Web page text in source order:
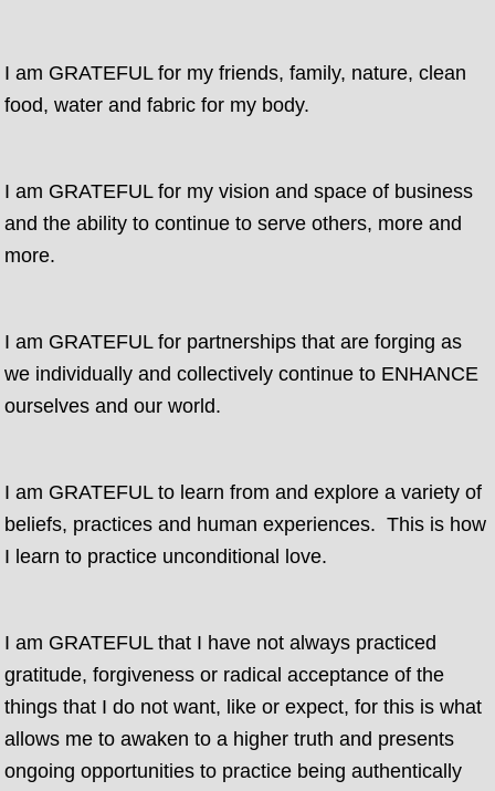
I am GRATEFUL for my friends, family, nature, clean
food, water and fabric for my body.
I am GRATEFUL for my vision and space of business
and the ability to continue to serve others, more and
more.
I am GRATEFUL for partnerships that are forging as
we individually and collectively continue to ENHANCE
ourselves and our world.
I am GRATEFUL to learn from and explore a variety of
beliefs, practices and human experiences. This is how
I learn to practice unconditional love.
I am GRATEFUL that I have not always practiced
gratitude, forgiveness or radical acceptance of the
things that I do not want, like or expect, for this is what
allows me to awaken to a higher truth and presents
ongoing opportunities to practice being authentically